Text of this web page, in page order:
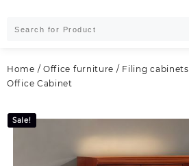
Home / Office furniture / Filing cabinets
Office Cabinet
Sale!